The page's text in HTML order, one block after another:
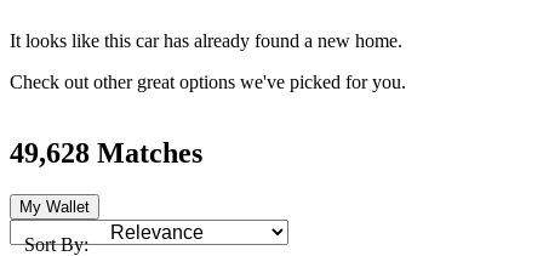
It looks like this car has already found a new home.
Check out other great options we've picked for you.
49,628 Matches
My Wallet
Sort By: